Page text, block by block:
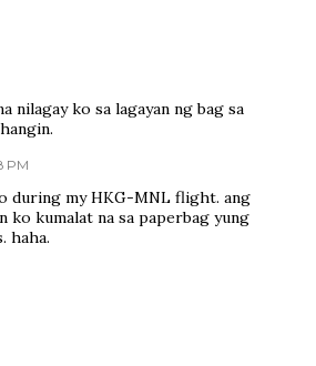
nilagay ko sa lagayan ng bag sa
PM
during my HKG-MNL flight. ang
ko kumalat na sa paperbag yung
haha.